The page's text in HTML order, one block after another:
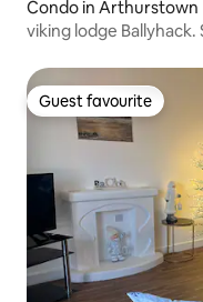
Condo in Arthurstown
viking lodge Ballyhack.
Guest favourite
Guest favourite